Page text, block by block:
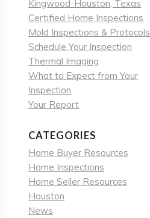
Kingwood-Houston, Texas
Certified Home Inspections
Mold Inspections & Protocols
Schedule Your Inspection
Thermal Imaging
What to Expect from Your
Inspection
Your Report
CATEGORIES
Home Buyer Resources
Home Inspections
Home Seller Resources
Houston
News